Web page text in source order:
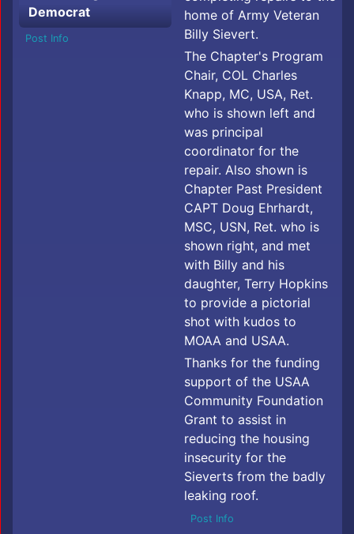
Democrat
Post Info
home of Army Veteran
Billy Sievert.
The Chapter's Program
Chair, COL Charles
Knapp, MC, USA, Ret.
who is shown left and
was principal
coordinator for the
repair. Also shown is
Chapter Past President
CAPT Doug Ehrhardt,
MSC, USN, Ret. who is
shown right, and met
with Billy and his
daughter, Terry Hopkins
to provide a pictorial
shot with kudos to
MOAA and USAA.
Thanks for the funding
support of the USAA
Community Foundation
Grant to assist in
reducing the housing
insecurity for the
Sieverts from the badly
leaking roof.
Post Info